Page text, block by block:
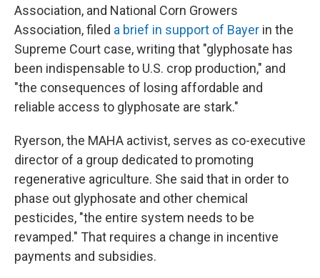
Association, and National Corn Growers
Association, filed a brief in support of Bayer in the
Supreme Court case, writing that "glyphosate has
been indispensable to U.S. crop production," and
"the consequences of losing affordable and
reliable access to glyphosate are stark."
Ryerson, the MAHA activist, serves as co-executive
director of a group dedicated to promoting
regenerative agriculture. She said that in order to
phase out glyphosate and other chemical
pesticides, "the entire system needs to be
revamped." That requires a change in incentive
payments and subsidies.